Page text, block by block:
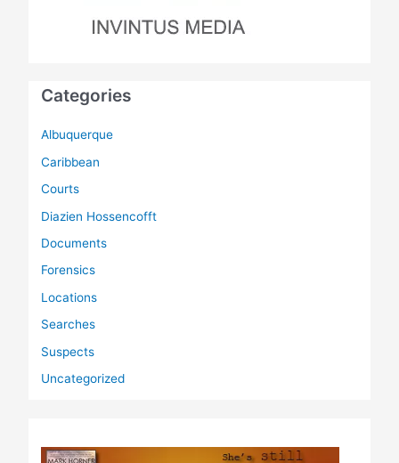
Categories
Albuquerque
Caribbean
Courts
Diazien Hossencofft
Documents
Forensics
Locations
Searches
Suspects
Uncategorized